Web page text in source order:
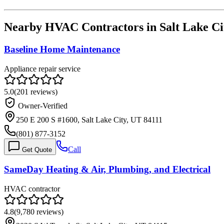
Nearby HVAC Contractors in Salt Lake
Baseline Home Maintenance
Appliance repair service
5.0(201 reviews)
Owner-Verified
250 E 200 S #1600, Salt Lake City, UT 84111
(801) 877-3152
Get Quote Call
SameDay Heating & Air, Plumbing, and Electrical
HVAC contractor
4.8(9,780 reviews)